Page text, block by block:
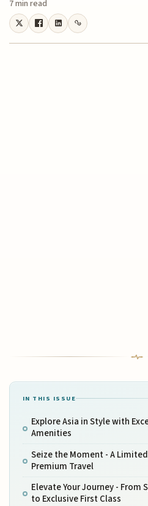
7 min read
IN THIS ISSUE
Explore Asia in Style with
Amenities
Seize the Moment - A
Premium Travel
Elevate Your Journey - From
to Exclusive First Class